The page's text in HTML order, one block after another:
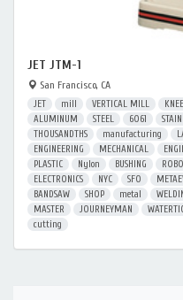
JET JTM-1
San Francisco, CA
JET mill VERTICAL MILL
ALUMINUM
STEEL 6061
THOUSANDTHS
manufacturing
ENGINEERING
MECHANICAL
PLASTIC
Nylon BUSHING
ELECTRONICS
NYC SFO
BANDSAW
SHOP metal
MASTER
JOURNEYMAN
cutting